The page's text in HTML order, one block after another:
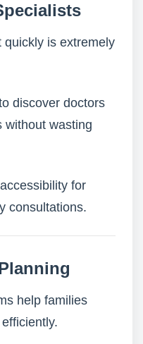
quickly is extremely
discover doctors
without wasting
for
consultations.
help families